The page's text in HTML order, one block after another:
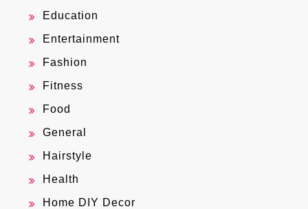
Education
Entertainment
Fashion
Fitness
Food
General
Hairstyle
Health
Home DIY Decor